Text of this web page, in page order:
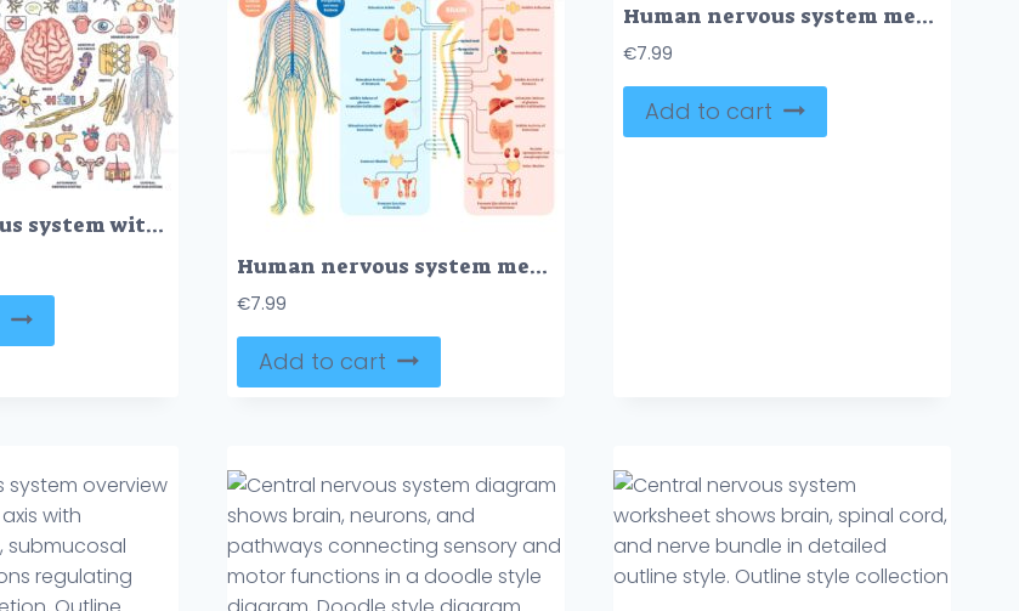
Human nervous system with nerve, brain and cord items outline collection set
Human nervous system medical vector illustration diagram
€7.99
Add to cart
Human nervous system medical vector illustration diagram
€7.99
Add to cart